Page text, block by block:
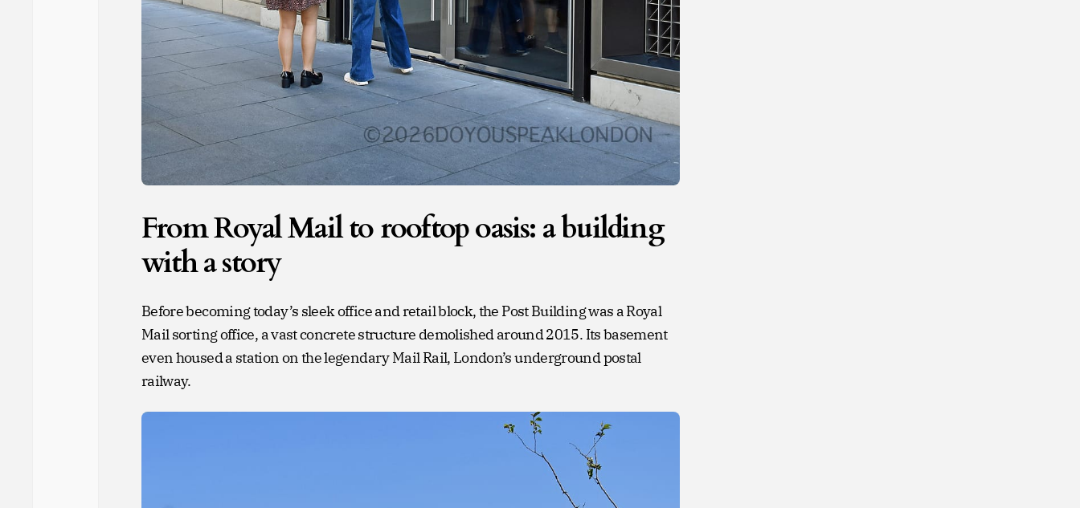
From Royal Mail to rooftop oasis: a building
with a story
Before becoming today’s sleek office and retail block, the Post Building was a Royal
Mail sorting office, a vast concrete structure demolished around 2015. Its basement
even housed a station on the legendary Mail Rail, London’s underground postal
railway.